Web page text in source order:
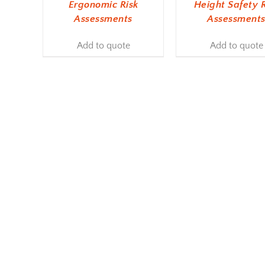
Ergonomic Risk
Assessments
Add to quote
Height Safety
Assessments
Add to quote